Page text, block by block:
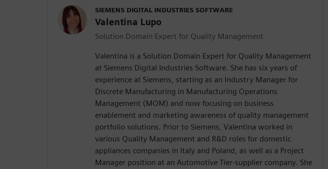
SIEMENS DIGITAL INDUSTRIES SOFTWARE
Valentina Lupo
Solution Domain Expert for Quality Management
Valentina is a Solution Domain Expert for Quality Management
at Siemens Digital Industries Software. She has six years of
experience at Siemens, starting as an Industry Manager for
Discrete Manufacturing in Manufacturing Operations
Management (MOM) and now focusing on business
enablement and marketing awareness of quality management
portfolio solutions. Prior to Siemens, Valentina worked in
various Quality Management and R&D roles for domestic
appliances companies in Italy and Poland, as well as a Project
Manager position at an Automotive Tier-supplier company. She